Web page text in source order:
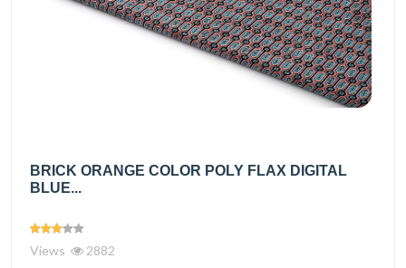
BRICK ORANGE COLOR POLY FLAX DIGITAL
BLUE...
Views 2882